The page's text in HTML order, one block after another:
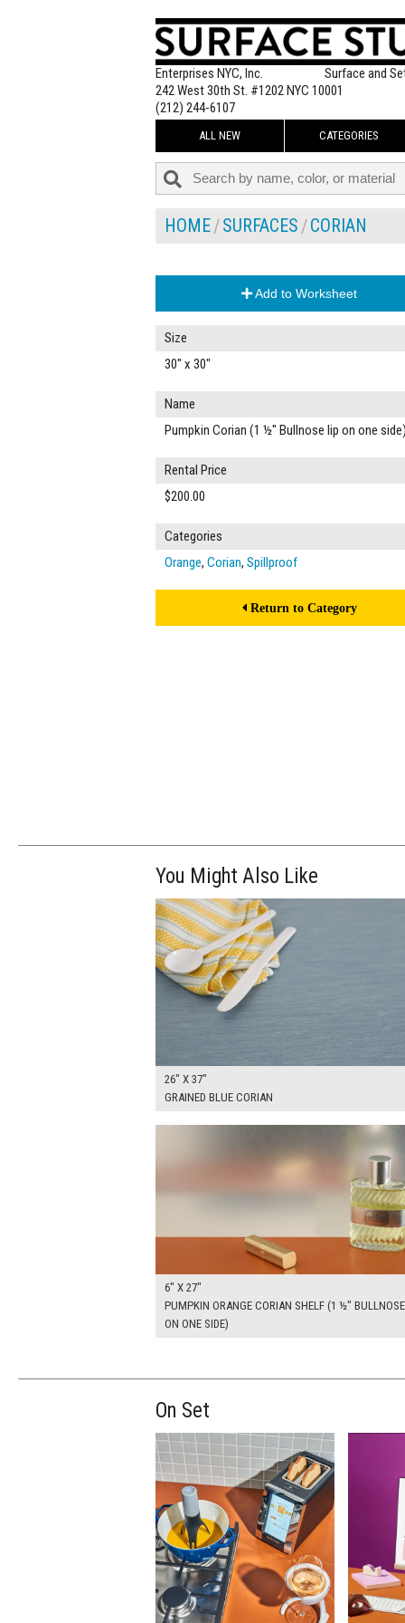
Enterprises NYC, Inc.
Surface and
242 West 30th St. #1202 NYC 10001
(212) 244-6107
ALL NEW CATEGORIES
HOME SURFACES CORIAN
Add to Worksheet
Size
30" x 30"
Name
Pumpkin Corian (1 ½" Bullnose lip on one
Rental Price
$200.00
Categories
Orange, Corian, Spillproof
Return to Category
You Might Also Like
$200.00
26" X 37"
GRAINED BLUE CORIAN
6" X 27"
PUMPKIN ORANGE CORIAN SHELF (1 ½"
ON ONE SIDE)
On Set